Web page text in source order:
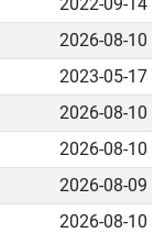
2026-08-10
2023-05-17
2026-08-10
2026-08-10
2026-08-09
2026-08-10